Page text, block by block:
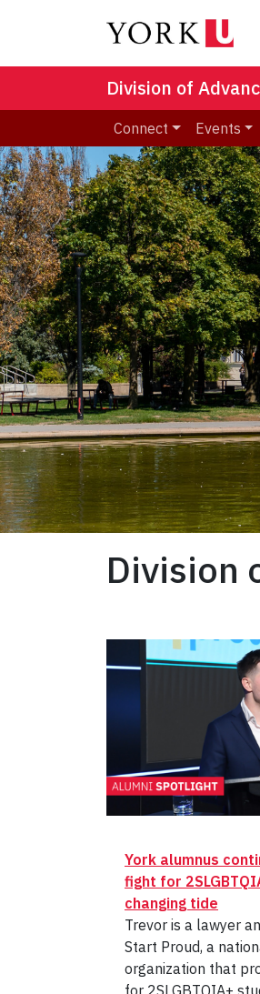
Division of
Connect Events
Division
York alumnus
fight for
changing tide
Trevor is a lawyer
Start Proud, a
organization that
for 2SLGBTQIA+